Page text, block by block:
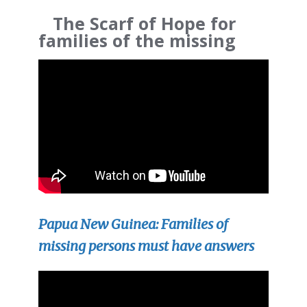
The Scarf of Hope for
families of the missing
Papua New Guinea: Families of
missing persons must have answers